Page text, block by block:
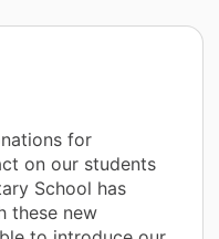
for
on our students
School has
these new